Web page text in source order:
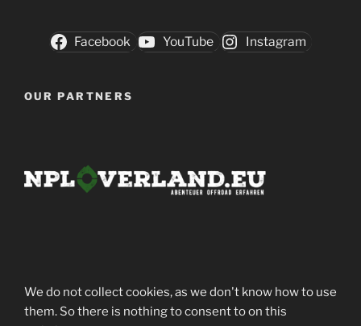
Facebook YouTube Instagram
OUR PARTNERS
We do not collect cookies, as we don't know how to use
them. So there is nothing to consent to on this